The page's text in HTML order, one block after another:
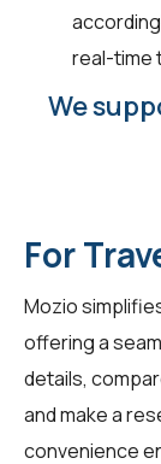
real-time
We
For
Mozio
offering a
details,
and make a
convenience